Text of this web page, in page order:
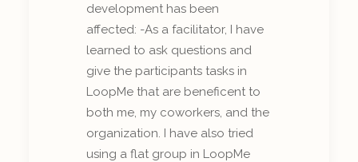
development has been
affected: -As a facilitator, I have
learned to ask questions and
give the participants tasks in
LoopMe that are beneficent to
both me, my coworkers, and the
organization. I have also tried
using a flat group in LoopMe